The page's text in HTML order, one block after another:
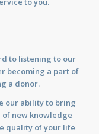
to listening to our
becoming a part of
a donor.
our ability to bring
new knowledge
quality of your life